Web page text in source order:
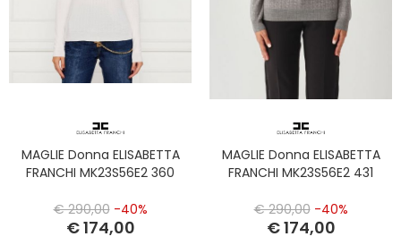
MAGLIE Donna ELISABETTA
FRANCHI MK23S56E2 360
€ 290,00 -40%
€ 174,00
MAGLIE Donna ELISABETTA
FRANCHI MK23S56E2 431
€ 290,00 -40%
€ 174,00